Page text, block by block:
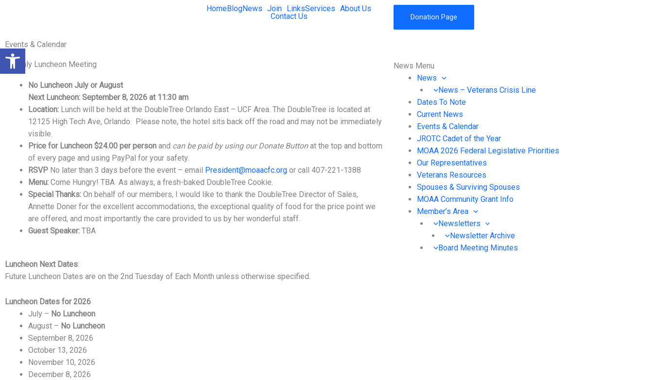
HomeBlogNews Join LinksServices
About Us
Contact Us
Donation Page
Events & Calendar
Monthly Luncheon Meeting
No Luncheon July or August
Next Luncheon: September 8, 2026 at 11:30 am
Location: Lunch will be held at the DoubleTree Orlando East – UCF Area. The DoubleTree is located at
12125 High Tech Ave, Orlando. Please note, the hotel sits back off the road and may not be immediately
visible.
Price for Luncheon $24.00 per person and can be paid by using our Donate Buttonat the top and bottom
of every page and using PayPal for your safety.
RSVP No later than 3 days before the event – email President@moaacfc.org or call 407-221-1388
Menu: Come Hungry! TBA As always, a fresh-baked DoubleTree Cookie.
Special Thanks: On behalf of our members, I would like to thank the DoubleTree Director of Sales,
Annette Doner for the excellent accommodations, the exceptional quality of food for the price point we
are offered, and most importantly the care provided to us by her wonderful staff.
Guest Speaker: TBA
Luncheon Next Dates:
Future Luncheon Dates are on the 2nd Tuesday of Each Month unless otherwise specified.
Luncheon Dates for 2026
July – No Luncheon
August – No Luncheon
September 8, 2026
October 13, 2026
November 10, 2026
December 8, 2026
News Menu
News
News – Veterans Crisis Line
Dates To Note
Current News
Events & Calendar
JROTC Cadet of the Year
MOAA 2026 Federal Legislative Priorities
Our Representatives
Veterans Resources
Spouses & Surviving Spouses
MOAA Community Grant Info
Member’s Area
Newsletters
Newsletter Archive
Board Meeting Minutes
Open toolbar